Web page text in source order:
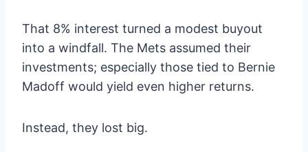
That 8% interest turned a modest buyout
into a windfall. The Mets assumed their
investments; especially those tied to Bernie
Madoff would yield even higher returns.
Instead, they lost big.